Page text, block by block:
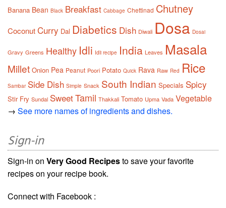
Banana Bean Black Breakfast Cabbage Chettinad Chutney
CoconutCurry Dal Diabetics Dish Diwali Dosa Dosai
Gravy Greens Healthy Idli Idli recipe India Leaves Masala
Millet Onion Pea Peanut Poori Potato Quick Rava Raw Red Rice
Sambar Side Dish Simple Snack South Indian Specials Spicy
Stir Fry Sundal SweetTamil Thakkali Tomato Upma Vada Vegetable
→ See more names of ingredients and dishes.
Sign-in
Sign-in on Very Good Recipesto save your favorite
recipes on your recipe book.
Connect with Facebook :